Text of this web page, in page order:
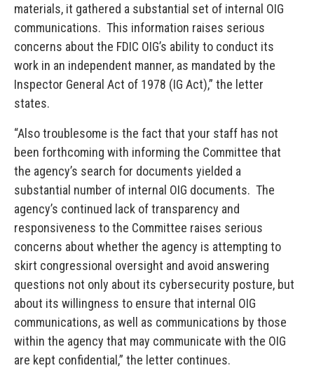
materials, it gathered a substantial set of internal OIG
communications. This information raises serious
concerns about the FDIC OIG’s ability to conduct its
work in an independent manner, as mandated by the
Inspector General Act of 1978 (IG Act),” the letter
states.
“Also troublesome is the fact that your staff has not
been forthcoming with informing the Committee that
the agency’s search for documents yielded a
substantial number of internal OIG documents. The
agency’s continued lack of transparency and
responsiveness to the Committee raises serious
concerns about whether the agency is attempting to
skirt congressional oversight and avoid answering
questions not only about its cybersecurity posture, but
about its willingness to ensure that internal OIG
communications, as well as communications by those
within the agency that may communicate with the OIG
are kept confidential,” the letter continues.